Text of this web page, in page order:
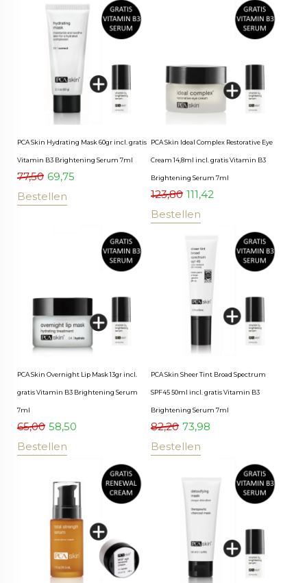
PCA Skin Hydrating Mask 60gr incl. gratis
Vitamin B3 Brightening Serum 7ml
77,50 69,75
Bestellen
PCA Skin Ideal Complex Restorative Eye
Cream 14,8ml incl. gratis Vitamin B3
Brightening Serum 7ml
123,80 111,42
Bestellen
PCA Skin Overnight Lip Mask 13gr incl.
gratis Vitamin B3 Brightening Serum
7ml
65,00 58,50
Bestellen
PCA Skin Sheer Tint Broad Spectrum
SPF45 50ml incl. gratis Vitamin B3
Brightening Serum 7ml
82,20 73,98
Bestellen